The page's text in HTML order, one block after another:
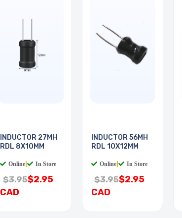
INDUCTOR 27MH
RDL 8X10MM
Online In Store
$3.95$2.95
CAD
INDUCTOR 56MH
RDL 10X12MM
Online In Store
$3.95$2.95
CAD